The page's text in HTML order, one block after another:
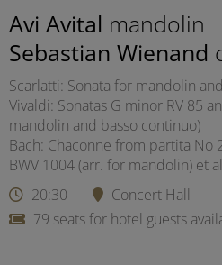
Avi Avital mandolin
Sebastian Wienand
Scarlatti: Sonata for mandolin
Vivaldi: Sonatas G minor RV 85
mandolin and basso continuo)
Bach: Chaconne from partita No
BWV 1004 (arr. for mandolin) et
20:30
Concert Hall
79 seats for hotel guests